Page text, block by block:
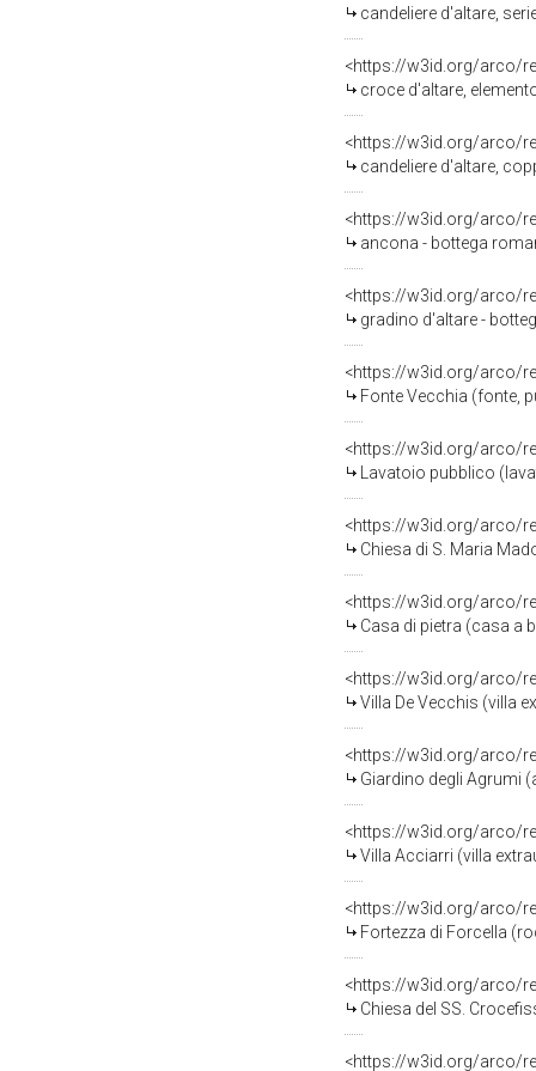
candeliere d'altare,
<https://w3id.org/arco/
croce d'altare,
<https://w3id.org/arco/
candeliere d'altare,
<https://w3id.org/arco/
ancona - bottega
<https://w3id.org/arco/
gradino d'altare -
<https://w3id.org/arco/
Fonte Vecchia (fonte,
<https://w3id.org/arco/
Lavatoio pubblico
<https://w3id.org/arco/
Chiesa di S. Maria
<https://w3id.org/arco/
Casa di pietra (casa a
<https://w3id.org/arco/
Villa De Vecchis (villa
<https://w3id.org/arco/
Giardino degli Agrumi
<https://w3id.org/arco/
Villa Acciarri (villa
<https://w3id.org/arco/
Fortezza di Forcella
<https://w3id.org/arco/
Chiesa del SS.
<https://w3id.org/arco/